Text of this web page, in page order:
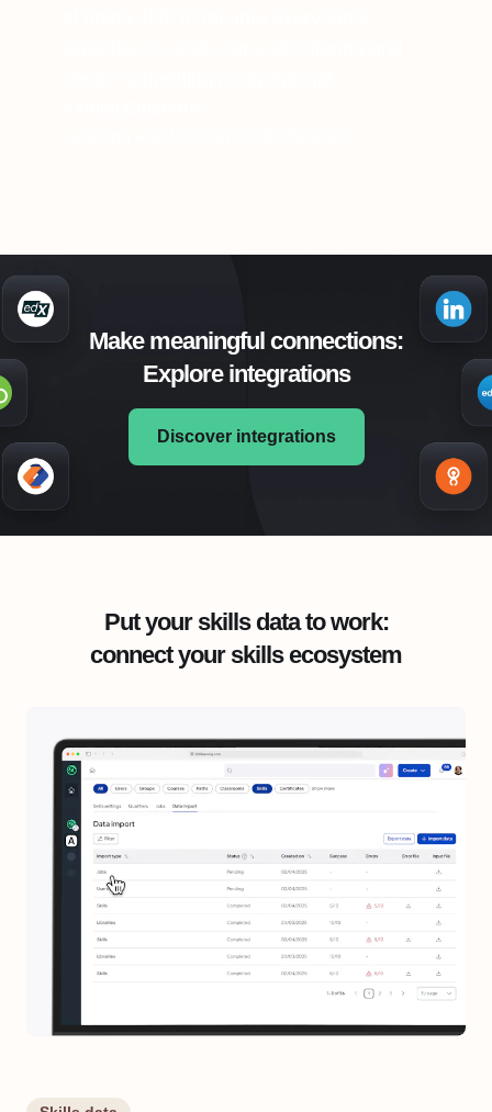
Make meaningful connections:
Explore integrations
Discover integrations
Put your skills data to work:
connect your skills ecosystem